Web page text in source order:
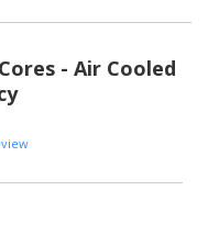
- Air Cooled